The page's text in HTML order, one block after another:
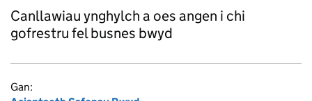
Canllawiau ynghylch a oes angen i chi
gofrestru fel busnes bwyd
Gan: